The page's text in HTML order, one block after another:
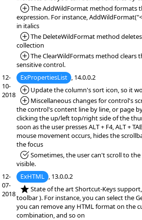
*Added:
The AddWildFormat method formats
expression. For instance,
in italics
*Added:
The DeleteWildFormat method
collection
*Added:
The ClearWildFormats method clears
sensitive control.
12-
10-
2018
ExPropertiesList , 14.0.0.2
*Added:
Update the column's sort icon, so it
*Added:
Miscellaneous changes for control's
the control's content line by line, or page
clicking the up/left top/right side of the
soon as the user presses ALT + F4, ALT +
mouse movement occurs, hides the
the focus
*Fixed:Sometimes, the user can't scroll to
visible.
12-
07-
2018
ExHTML , 13.0.0.2
*NEW:State of the art Shortcut-Keys
toolbar ). For instance, you can select the
you can remove any HTML format on the
combination, and so on